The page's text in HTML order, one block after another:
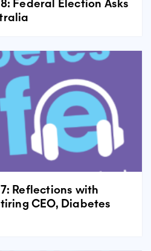
Federal Election Asks
Reflections with
CEO, Diabetes